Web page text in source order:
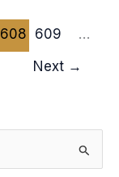
608 609
…
Next →